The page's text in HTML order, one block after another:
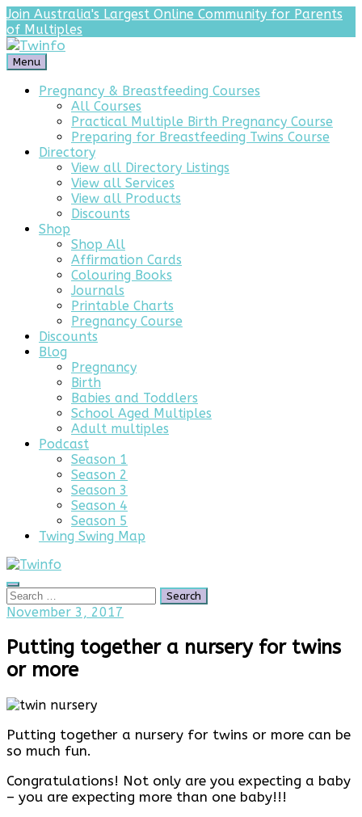
Join Australia's Largest Online Community for Parents
of Multiples
Menu
Pregnancy & Breastfeeding Courses
All Courses
Practical Multiple Birth Pregnancy Course
Preparing for Breastfeeding Twins Course
Directory
View all Directory Listings
View all Services
View all Products
Discounts
Shop
Shop All
Affirmation Cards
Colouring Books
Journals
Printable Charts
Pregnancy Course
Discounts
Blog
Pregnancy
Birth
Babies and Toddlers
School Aged Multiples
Adult multiples
Podcast
Season 1
Season 2
Season 3
Season 4
Season 5
Twing Swing Map
Search
Search
for:
November 3, 2017
2025
Putting together a nursery for twins
or more
Putting together a nursery for twins or more can be
so much fun.
Congratulations! Not only are you expecting a baby
– you are expecting more than one baby!!!